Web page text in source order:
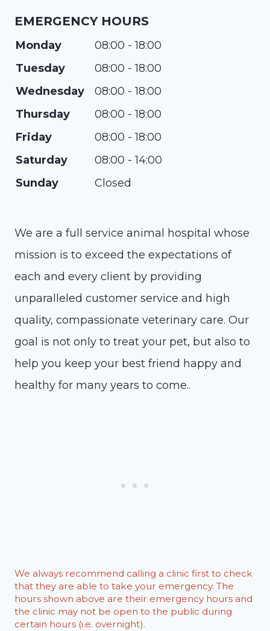
EMERGENCY HOURS
Monday
08:00 - 18:00
Tuesday
08:00 - 18:00
Wednesday
08:00 - 18:00
Thursday
08:00 - 18:00
Friday
08:00 - 18:00
Saturday
08:00 - 14:00
Sunday
Closed
We are a full service animal hospital whose
mission is to exceed the expectations of
each and every client by providing
unparalleled customer service and high
quality, compassionate veterinary care. Our
goal is not only to treat your pet, but also to
help you keep your best friend happy and
healthy for many years to come..
We always recommend calling a clinic first to check
that they are able to take your emergency. The
hours shown above are their emergency hours and
the clinic may not be open to the public during
certain hours (i.e. overnight).